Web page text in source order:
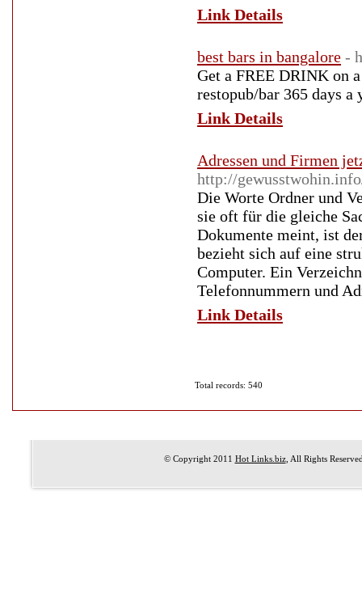
Link Details
best bars in bangalore -
Get a FREE DRINK on
restopub/bar 365 days a
Link Details
Adressen und Firmen
http://
Die Worte Ordner und
sie oft für die gleiche
Dokumente meint, ist
bezieht sich auf eine
Computer. Ein
Telefonnummern und
Link Details
Total records: 540
© Copyright 2011 Hot Links.biz, All Rights